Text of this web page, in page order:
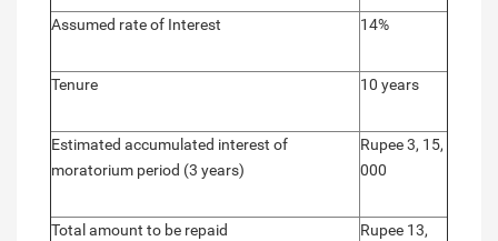
Assumed rate of Interest 14%
Tenure 10 years
Estimated accumulated interest of
moratorium period (3 years)
Rupee 3, 15,
000
Total amount to be repaid
Rupee 13,